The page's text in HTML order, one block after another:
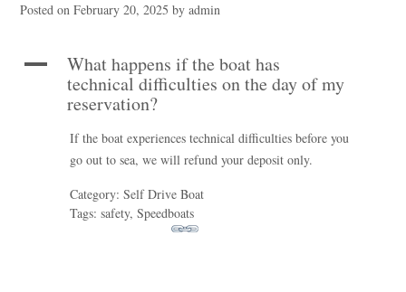
Posted onFebruary 20, 2025 byadmin
A
What happens if the boat has
technical difficulties on the day of my
reservation?
If the boat experiences technical difficulties before you
go out to sea, we will refund your deposit only.
Category: Self Drive Boat
Tags: safety, Speedboats